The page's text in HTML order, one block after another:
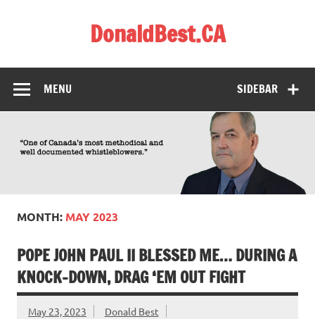
DonaldBest.CA
SIDEBAR
MENU
MONTH: MAY 2023
POPE JOHN PAUL II BLESSED ME… DURING A
KNOCK-DOWN, DRAG ‘EM OUT FIGHT
May 23, 2023 Donald Best